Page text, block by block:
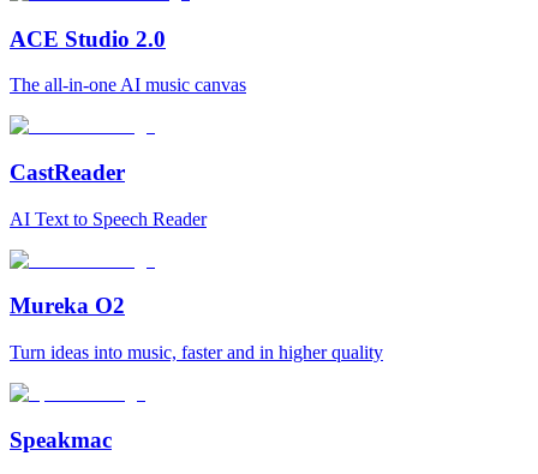
ACE Studio 2.0
The all-in-one AI music canvas
CastReader
AI Text to Speech Reader
Mureka O2
Turn ideas into music, faster and in higher quality
Speakmac